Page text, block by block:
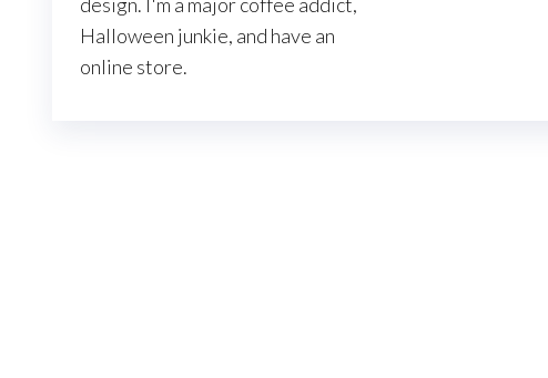
Halloween junkie, and have an
online store.